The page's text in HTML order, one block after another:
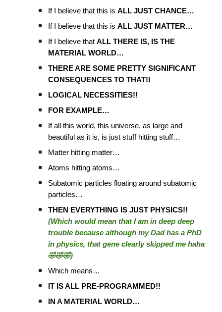
If I believe that this isALL JUST CHANCE…
If I believe that this isALL JUST MATTER…
If I believe thatALL THERE IS, IS THE
MATERIAL WORLD…
THERE ARE SOME PRETTY SIGNIFICANT
CONSEQUENCES TO THAT!!
LOGICAL NECESSITIES!!
FOR EXAMPLE…
If all this world, this universe, as large and
beautiful as it is, is just stuff hitting stuff…
Matter hitting matter…
Atoms hitting atoms…
Subatomic particles floating around subatomic
particles…
THEN EVERYTHING IS JUST PHYSICS!!
(Which would mean that I am in deep deep
trouble because although my Dad has a PhD
in physics, that gene clearly skipped me haha
🤣🤣🤣)
Which means…
IT IS ALL PRE-PROGRAMMED!!
IN A MATERIAL WORLD…